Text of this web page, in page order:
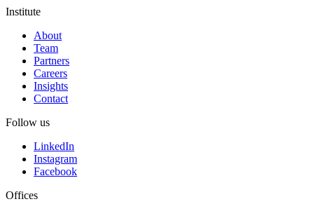
Institute
About
Team
Partners
Careers
Insights
Contact
Follow us
LinkedIn
Instagram
Facebook
Offices